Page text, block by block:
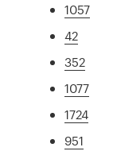
1057
42
352
1077
1724
951